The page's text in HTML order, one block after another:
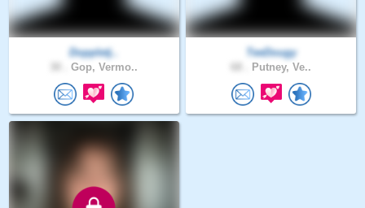
Doppletj..
Gop, Vermo..
TeeDougy
Putney, Ve..